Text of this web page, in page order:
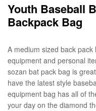
Youth Baseball
Backpack Bag
A medium sized back
equipment and personal
sozan bat pack bag is
have the latest style
equipment bag has all of
your day on the diamond